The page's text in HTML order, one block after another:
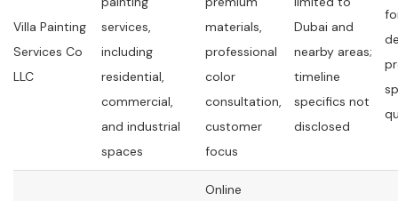
Villa Painting
Services Co
LLC
services,
including
residential,
commercial,
and industrial
spaces
materials,
professional
color
consultation,
customer
focus
Dubai and
nearby areas;
timeline
specifics not
disclosed
Online